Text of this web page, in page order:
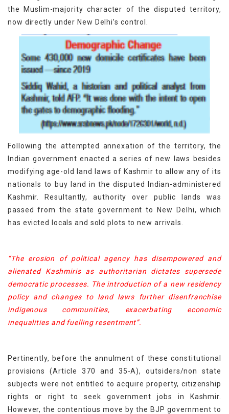
the Muslim-majority character of the disputed territory,
now directly under New Delhi’s control.
Following the attempted annexation of the territory, the
Indian government enacted a series of new laws besides
modifying age-old land laws of Kashmir to allow any of its
nationals to buy land in the disputed Indian-administered
Kashmir. Resultantly, authority over public lands was
passed from the state government to New Delhi, which
has evicted locals and sold plots to new arrivals.
“The erosion of political agency has disempowered and
alienated Kashmiris as authoritarian dictates supersede
democratic processes. The introduction of a new residency
policy and changes to land laws further disenfranchise
indigenous communities, exacerbating economic
inequalities and fuelling resentment”.
Pertinently, before the annulment of these constitutional
provisions (Article 370 and 35-A), outsiders/non state
subjects were not entitled to acquire property, citizenship
rights or right to seek government jobs in Kashmir.
However, the contentious move by the BJP government to